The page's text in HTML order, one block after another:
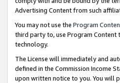
Advertising Content from such
You may not use the Program
third party to, use Program
technology.
The License will immediately and
defined in the Commission Income
upon written notice to you. You will